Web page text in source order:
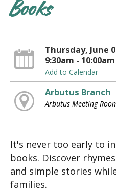
Books
Thursday, June
9:30am - 10:00am
Add to Calendar
Arbutus Branch
Arbutus Meeting
It's never too early to
books. Discover
and simple stories
families.